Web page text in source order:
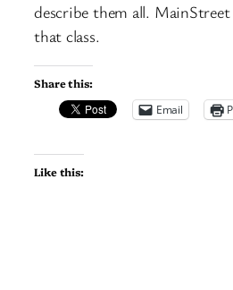
describe them all.
that class.
Share this:
Email
Like this: